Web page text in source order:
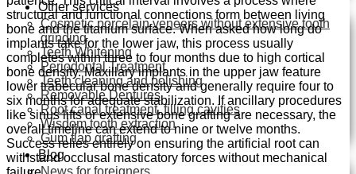
Other services
Cosmetic porcelain veneers without extensive tooth
grinding
Teeth Whitening
Periodontal Treatment
Teeth cleaning and polishing
Removable Dentures
Root canal treatment, filling cavities
Wisdom tooth extraction
Gum flap grafting
Blog
News for foreigners
structural and functional connections form between living
bone and the titanium surface.When asked how long do
implants take for the lower jaw, this process usually
completes within three to four months due to high cortical
bone density.Maxillary implants in the upper jaw feature
lower trabecular bone density and generally require four to
six months for adequate stabilization. If ancillary procedures
like sinus lifts or extensive bone grafting are necessary, the
overall timeline can extend to nine or twelve months.
Success relies entirely on ensuring the artificial root can
withstand occlusal masticatory forces without mechanical